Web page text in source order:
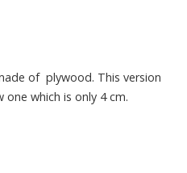
of plywood. This version
one which is only 4 cm.